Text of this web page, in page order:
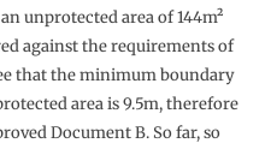
unprotected area of 144m²
against the requirements of
that the minimum boundary
area is 9.5m, therefore
Document B. So far, so